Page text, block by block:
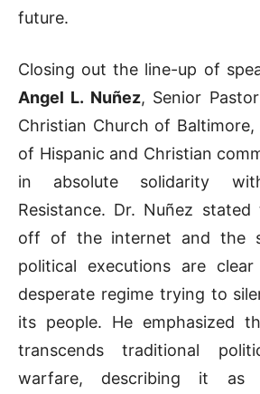
future.
Closing out the line-up of
Angel L. Nuñez, Senior
Christian Church of
of Hispanic and Christian
in absolute solidarity
Resistance. Dr. Nuñez
off of the internet and the
political executions are
desperate regime trying to
its people. He emphasized
transcends traditional
warfare, describing it as